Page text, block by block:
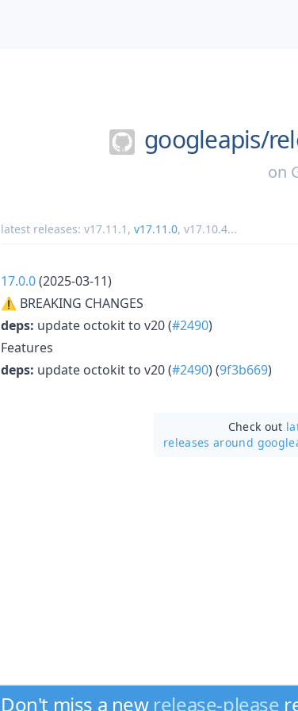
googleapis/
on
latest releases: v17.11.1 , v17.11.0, v17.10.4...
17.0.0(2025-03-11)
⚠ BREAKING CHANGES
deps: update octokit to v20 (#2490)
Features
deps: update octokit to v20 (#2490) (9f3b669)
Check out
releases around
Don't miss a new release-please